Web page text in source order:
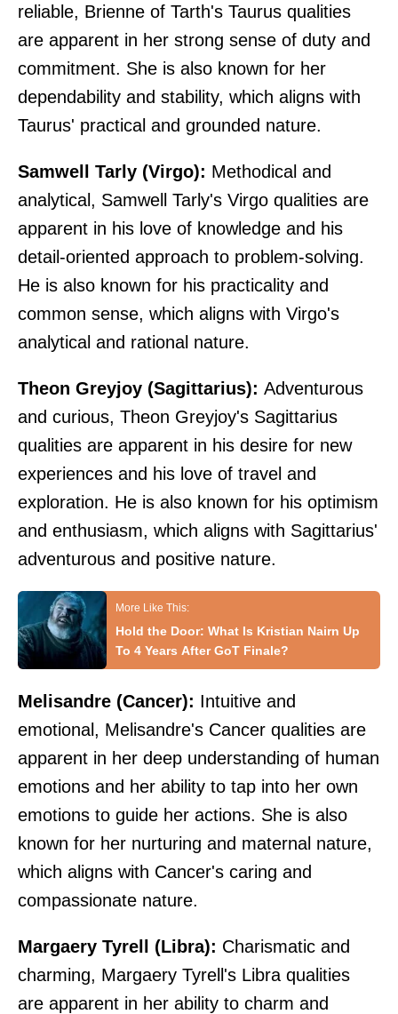
reliable, Brienne of Tarth's Taurus qualities
are apparent in her strong sense of duty and
commitment. She is also known for her
dependability and stability, which aligns with
Taurus' practical and grounded nature.
Samwell Tarly (Virgo): Methodical and
analytical, Samwell Tarly's Virgo qualities are
apparent in his love of knowledge and his
detail-oriented approach to problem-solving.
He is also known for his practicality and
common sense, which aligns with Virgo's
analytical and rational nature.
Theon Greyjoy (Sagittarius): Adventurous
and curious, Theon Greyjoy's Sagittarius
qualities are apparent in his desire for new
experiences and his love of travel and
exploration. He is also known for his optimism
and enthusiasm, which aligns with Sagittarius'
adventurous and positive nature.
Hold the Door: What Is Kristian Nairn Up
To 4 Years After GoT Finale?
Melisandre (Cancer): Intuitive and
emotional, Melisandre's Cancer qualities are
apparent in her deep understanding of human
emotions and her ability to tap into her own
emotions to guide her actions. She is also
known for her nurturing and maternal nature,
which aligns with Cancer's caring and
compassionate nature.
Margaery Tyrell (Libra): Charismatic and
charming, Margaery Tyrell's Libra qualities
are apparent in her ability to charm and